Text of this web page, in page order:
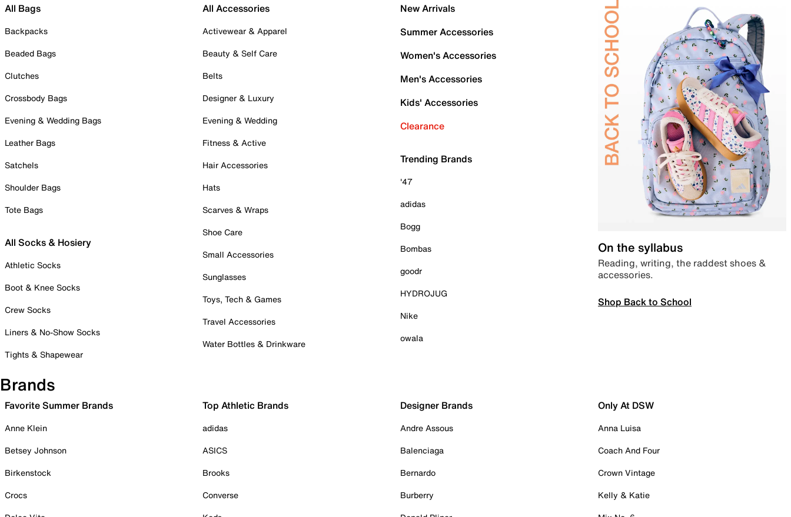
All Bags
Backpacks
Beaded Bags
Clutches
Crossbody Bags
Evening & Wedding Bags
Leather Bags
Satchels
Shoulder Bags
Tote Bags
All Socks & Hosiery
Athletic Socks
Boot & Knee Socks
Crew Socks
Liners & No-Show Socks
Tights & Shapewear
All Accessories
Activewear & Apparel
Beauty & Self Care
Belts
Designer & Luxury
Evening & Wedding
Fitness & Active
Hair Accessories
Hats
Scarves & Wraps
Shoe Care
Small Accessories
Sunglasses
Toys, Tech & Games
Travel Accessories
Water Bottles & Drinkware
New Arrivals
Summer Accessories
Women's Accessories
Men's Accessories
Kids' Accessories
Clearance
Trending Brands
'47
adidas
Bogg
Bombas
goodr
HYDROJUG
Nike
owala
On the syllabus
Reading, writing, the raddest shoes &
accessories.
Shop Back to School
Brands
Favorite Summer Brands
Anne Klein
Betsey Johnson
Birkenstock
Crocs
Top Athletic Brands
adidas
ASICS
Brooks
Converse
Designer Brands
Andre Assous
Balenciaga
Bernardo
Burberry
Only At DSW
Anna Luisa
Coach And Four
Crown Vintage
Kelly & Katie